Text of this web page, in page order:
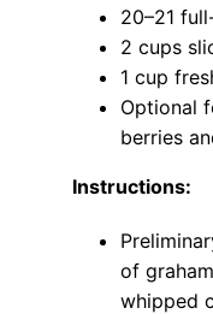
20–21
2 cups
1 cup
Optional
berries
Instructions:
of
whipped